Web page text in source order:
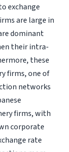
exchange
are large in
dominant
their intra-
these
firms, one of
networks
firms, with
corporate
rate